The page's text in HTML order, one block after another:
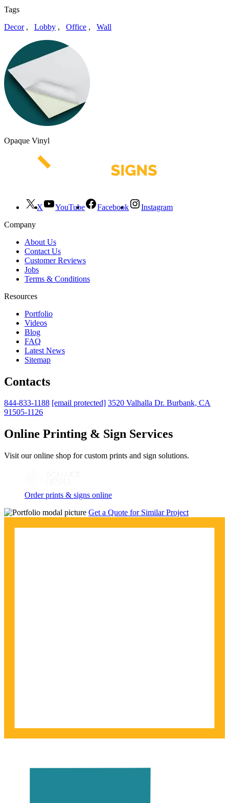
Tags
Decor, Lobby , Office , Wall
Opaque Vinyl
X YouTube Facebook
Instagram
Company
About Us
Contact Us
Customer Reviews
Jobs
Terms & Conditions
Resources
Portfolio
Videos
Blog
FAQ
Latest News
Sitemap
Contacts
844-833-1188 [email protected] 3520 Valhalla Dr. Burbank, CA
91505-1126
Online Printing & Sign Services
Visit our online shop for custom prints and sign solutions.
Order prints & signs online
Get a Quote for Similar Project